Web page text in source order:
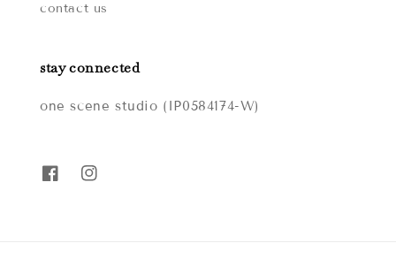
contact us
stay connected
one scene studio (IP0584174-W)